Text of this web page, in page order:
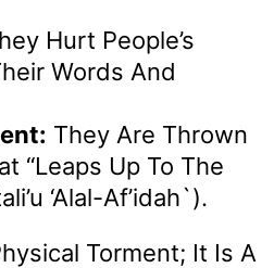
Hurt People’s
Words And
They Are Thrown
“leaps Up To The
‘alal-Af’idah`).
Torment; It Is A